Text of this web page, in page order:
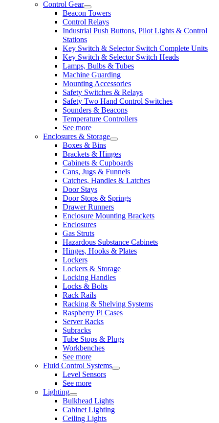
Control Gear
Beacon Towers
Control Relays
Industrial Push Buttons, Pilot Lights & Control
Stations
Key Switch & Selector Switch Complete Units
Key Switch & Selector Switch Heads
Lamps, Bulbs & Tubes
Machine Guarding
Mounting Accessories
Safety Switches & Relays
Safety Two Hand Control Switches
Sounders & Beacons
Temperature Controllers
See more
Enclosures & Storage
Boxes & Bins
Brackets & Hinges
Cabinets & Cupboards
Cans, Jugs & Funnels
Catches, Handles & Latches
Door Stays
Door Stops & Springs
Drawer Runners
Enclosure Mounting Brackets
Enclosures
Gas Struts
Hazardous Substance Cabinets
Hinges, Hooks & Plates
Lockers
Lockers & Storage
Locking Handles
Locks & Bolts
Rack Rails
Racking & Shelving Systems
Raspberry Pi Cases
Server Racks
Subracks
Tube Stops & Plugs
Workbenches
See more
Fluid Control Systems
Level Sensors
See more
Lighting
Bulkhead Lights
Cabinet Lighting
Ceiling Lights